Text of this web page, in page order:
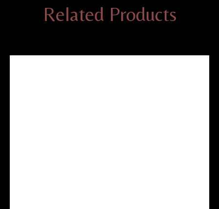
Related Products